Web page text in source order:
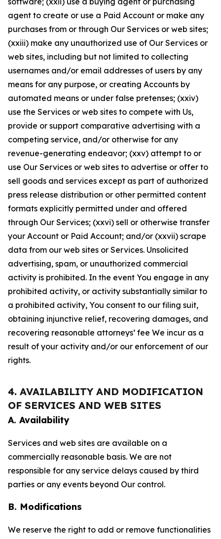
agent to create or use a Paid Account or make any
purchases from or through Our Services or web sites;
(xxiii) make any unauthorized use of Our Services or
web sites, including but not limited to collecting
usernames and/or email addresses of users by any
means for any purpose, or creating Accounts by
automated means or under false pretenses; (xxiv)
use the Services or web sites to compete with Us,
provide or support comparative advertising with a
competing service, and/or otherwise for any
revenue-generating endeavor; (xxv) attempt to or
use Our Services or web sites to advertise or offer to
sell goods and services except as part of authorized
press release distribution or other permitted content
formats explicitly permitted under and offered
through Our Services; (xxvi) sell or otherwise transfer
your Account or Paid Account; and/or (xxvii) scrape
data from our web sites or Services. Unsolicited
advertising, spam, or unauthorized commercial
activity is prohibited. In the event You engage in any
prohibited activity, or activity substantially similar to
a prohibited activity, You consent to our filing suit,
obtaining injunctive relief, recovering damages, and
recovering reasonable attorneys’ fee We incur as a
result of your activity and/or our enforcement of our
rights.
4. AVAILABILITY AND MODIFICATION
OF SERVICES AND WEB SITES
A. Availability
Services and web sites are available on a
commercially reasonable basis. We are not
responsible for any service delays caused by third
parties or any events beyond Our control.
B. Modifications
We reserve the right to add or remove functionalities